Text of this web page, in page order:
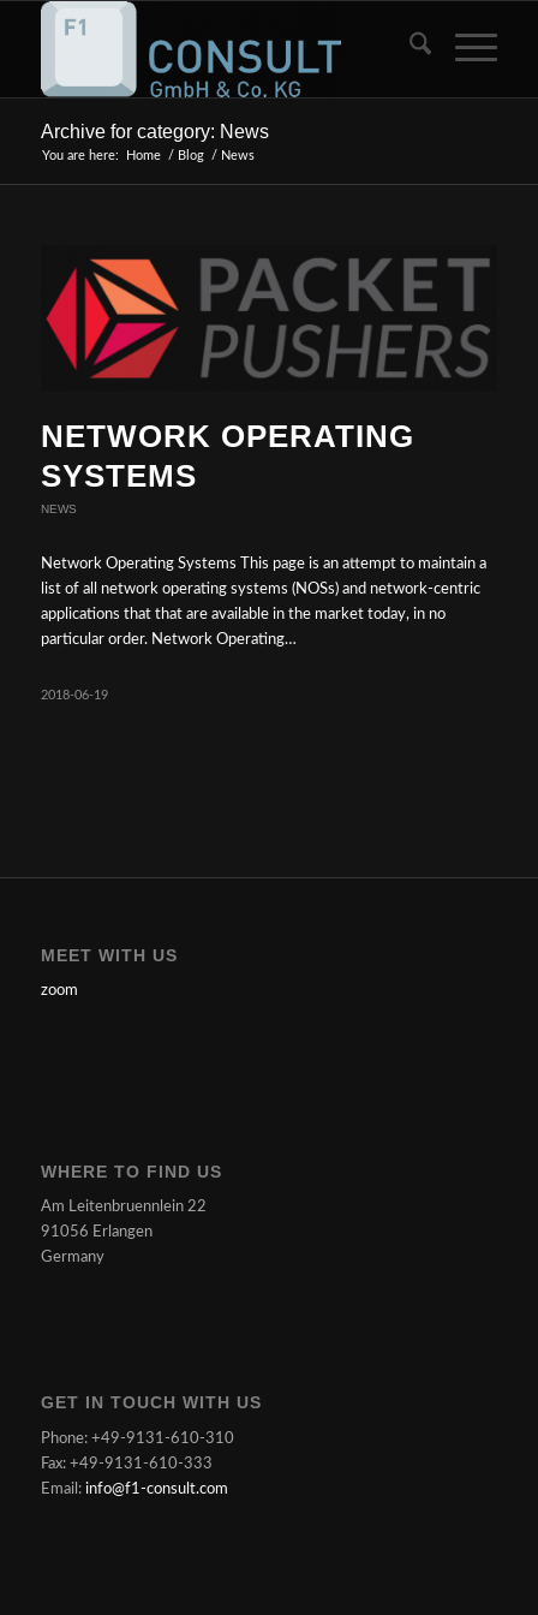
Archive for category: News
You are here: Home / Blog / News
NETWORK OPERATING
SYSTEMS
NEWS
Network Operating Systems This page is an attempt to maintain a
list of all network operating systems (NOSs) and network-centric
applications that that are available in the market today, in no
particular order. Network Operating…
2018-06-19
MEET WITH US
zoom
WHERE TO FIND US
Am Leitenbruennlein 22
91056 Erlangen
Germany
GET IN TOUCH WITH US
Phone: +49-9131-610-310
Fax: +49-9131-610-333
Email: info@f1-consult.com